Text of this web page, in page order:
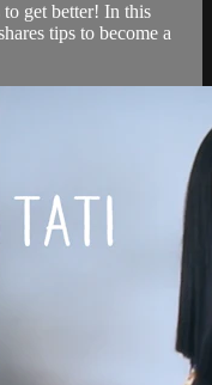
get better! In this
tips to become a